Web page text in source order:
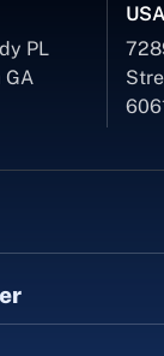
PL
GA
USA